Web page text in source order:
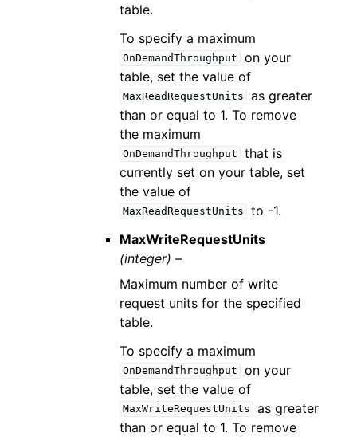
table.
To specify a maximum
OnDemandThroughput
on your
table, set the value of
MaxReadRequestUnits
as greater
than or equal to 1. To remove
the maximum
OnDemandThroughput
that is
currently set on your table, set
the value of
MaxReadRequestUnits
to -1.
MaxWriteRequestUnits
(integer) –
Maximum number of write
request units for the specified
table.
To specify a maximum
OnDemandThroughput
on your
table, set the value of
MaxWriteRequestUnits
as greater
than or equal to 1. To remove